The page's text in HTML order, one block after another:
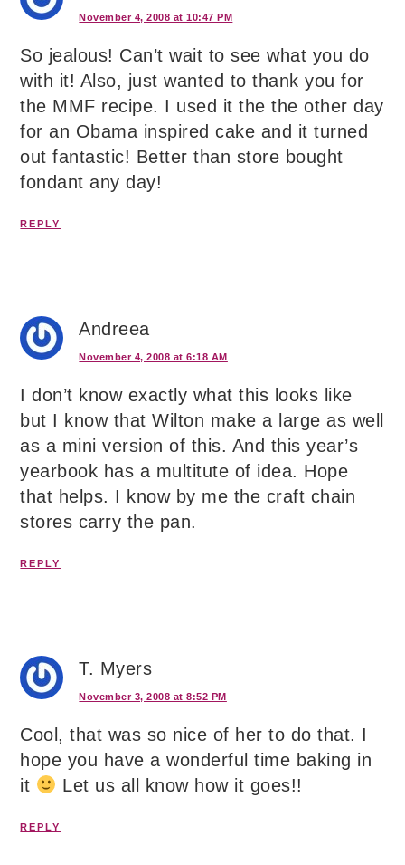
November 4, 2008 at 10:47 PM
So jealous! Can’t wait to see what you do
with it! Also, just wanted to thank you for
the MMF recipe. I used it the the other day
for an Obama inspired cake and it turned
out fantastic! Better than store bought
fondant any day!
REPLY
Andreea
November 4, 2008 at 6:18 AM
I don’t know exactly what this looks like
but I know that Wilton make a large as well
as a mini version of this. And this year’s
yearbook has a multitute of idea. Hope
that helps. I know by me the craft chain
stores carry the pan.
REPLY
T. Myers
November 3, 2008 at 8:52 PM
Cool, that was so nice of her to do that. I
hope you have a wonderful time baking in
it
Let us all know how it goes!!
REPLY